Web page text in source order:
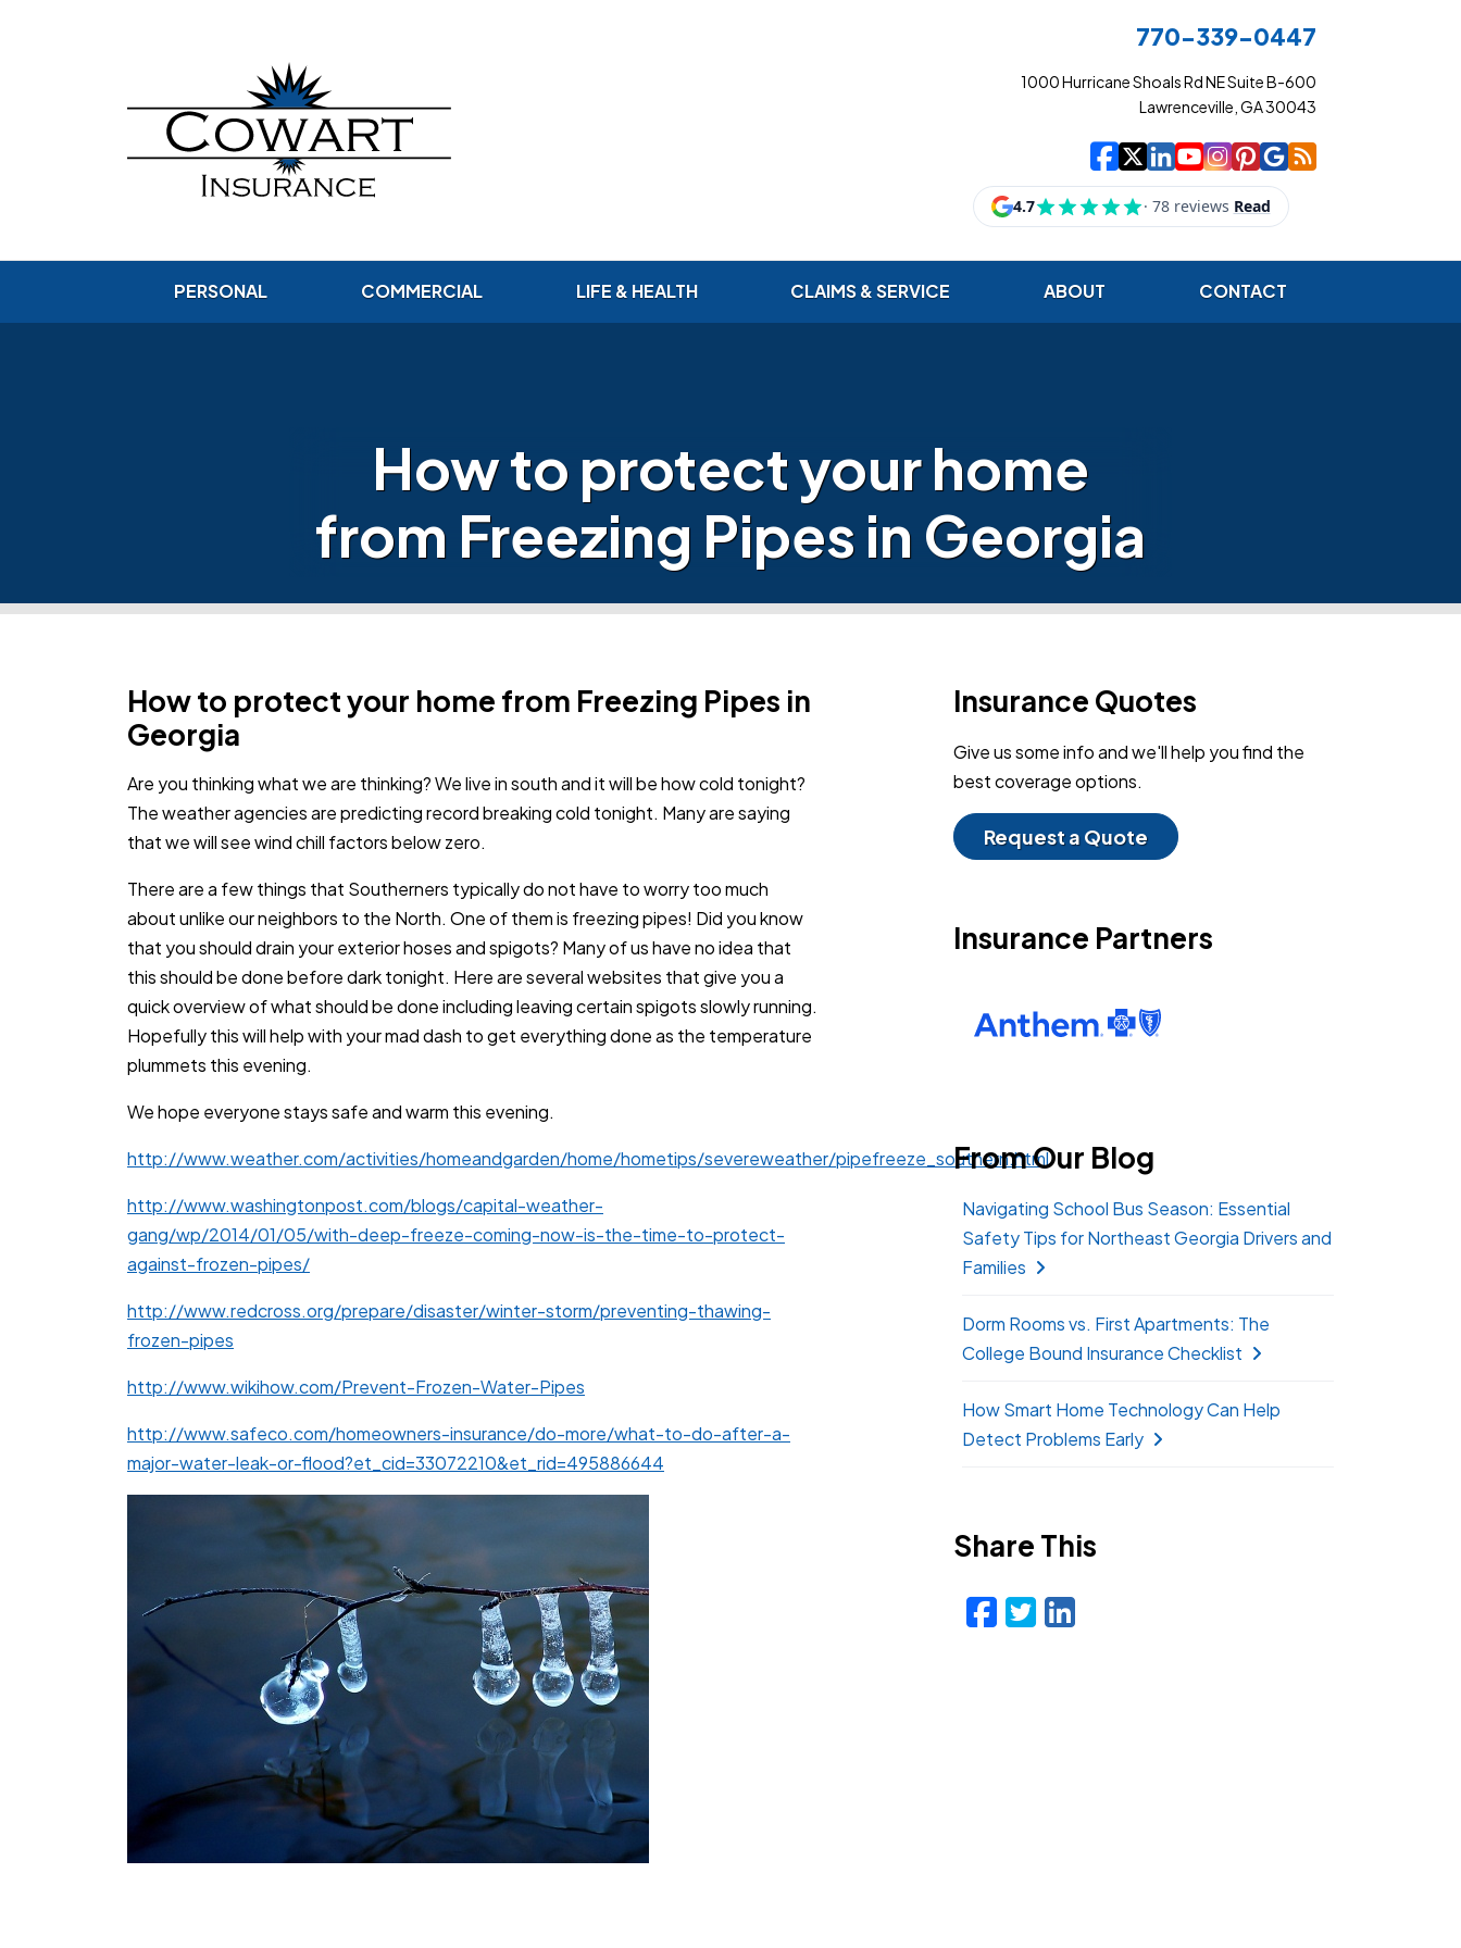
770-339-0447
1000 Hurricane Shoals Rd NE Suite B-600
Lawrenceville, GA 30043
Cowart Insurance
| Cowart Insurance
| Cowart Insurance
| Cowart
| Cowart
| Cowart
| Cowart
| Cowart
PERSONAL COMMERCIAL LIFE & HEALTH CLAIMS & SERVICE ABOUT CONTACT
How to protect your home
from Freezing Pipes in Georgia
How to protect your home from Freezing Pipes in
Georgia
Are you thinking what we are thinking? We live in south and it will be how cold tonight?
The weather agencies are predicting record breaking cold tonight. Many are saying
that we will see wind chill factors below zero.
There are a few things that Southerners typically do not have to worry too much
about unlike our neighbors to the North. One of them is freezing pipes! Did you know
that you should drain your exterior hoses and spigots? Many of us have no idea that
this should be done before dark tonight. Here are several websites that give you a
quick overview of what should be done including leaving certain spigots slowly running.
Hopefully this will help with your mad dash to get everything done as the temperature
plummets this evening.
We hope everyone stays safe and warm this evening.
http://www.weather.com/activities/homeandgarden/home/hometips/severeweather/pipefreeze_southern.html
http://www.washingtonpost.com/blogs/capital-weather-
gang/wp/2014/01/05/with-deep-freeze-coming-now-is-the-time-to-protect-
against-frozen-pipes/
http://www.redcross.org/prepare/disaster/winter-storm/preventing-thawing-
frozen-pipes
http://www.wikihow.com/Prevent-Frozen-Water-Pipes
http://www.safeco.com/homeowners-insurance/do-more/what-to-do-after-a-
major-water-leak-or-flood?et_cid=33072210&et_rid=495886644
Insurance Quotes
Give us some info and we'll help you find the
best coverage options.
Request a Quote
Insurance Partners
From Our Blog
Navigating School Bus Season: Essential
Safety Tips for Northeast Georgia Drivers and
Families
Dorm Rooms vs. First Apartments: The
College Bound Insurance Checklist
How Smart Home Technology Can Help
Detect Problems Early
Share This
Facebook
Twitter
LinkedIn